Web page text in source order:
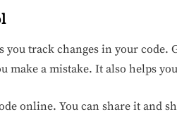
you track changes in your code.
make a mistake. It also helps
online. You can share it and